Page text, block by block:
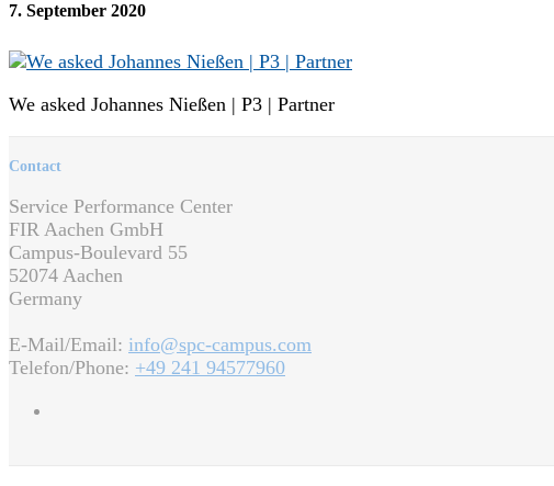
7. September 2020
We asked Johannes Nießen | P3 | Partner
Contact
Service Performance Center
FIR Aachen GmbH
Campus-Boulevard 55
52074 Aachen
Germany
E-Mail/Email: info@spc-campus.com
Telefon/Phone: +49 241 94577960